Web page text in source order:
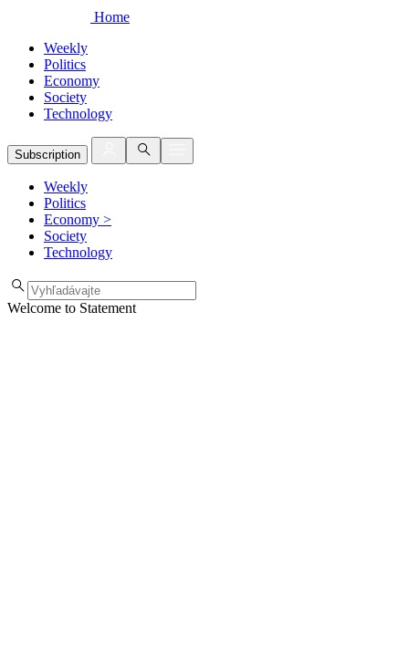
Home
Weekly
Politics
Economy
Society
Technology
Subscription
Weekly
Politics
Economy >
Society
Technology
Welcome to Statement